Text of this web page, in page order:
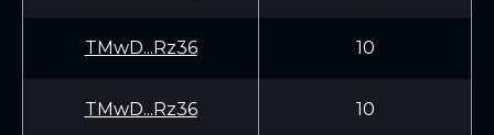
TMwD...Rz36 10
TMwD...Rz36 10